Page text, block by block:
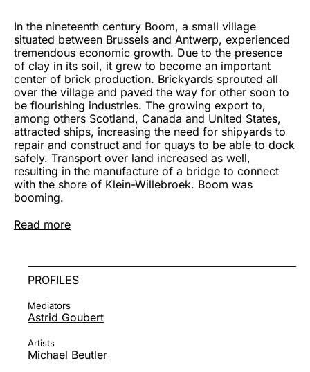
In the nineteenth century Boom, a small village
situated between Brussels and Antwerp, experienced
tremendous economic growth. Due to the presence
of clay in its soil, it grew to become an important
center of brick production. Brickyards sprouted all
over the village and paved the way for other soon to
be flourishing industries. The growing export to,
among others Scotland, Canada and United States,
attracted ships, increasing the need for shipyards to
repair and construct and for quays to be able to dock
safely. Transport over land increased as well,
resulting in the manufacture of a bridge to connect
with the shore of Klein-Willebroek. Boom was
booming.
Read more
PROFILES
Mediators
Astrid Goubert
Artists
Michael Beutler